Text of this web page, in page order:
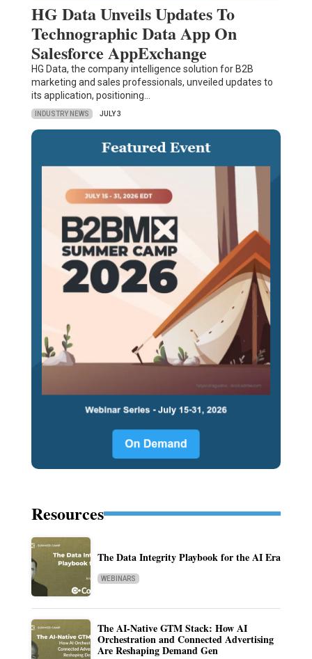
HG Data Unveils Updates To
Technographic Data App On
Salesforce AppExchange
HG Data, the company intelligence solution for B2B
marketing and sales professionals, unveiled updates to
its application, positioning…
INDUSTRY NEWS JULY 3
Resources
The Data Integrity Playbook for the AI Era
WEBINARS
The AI-Native GTM Stack: How AI
Orchestration and Connected Advertising
Are Reshaping Demand Gen